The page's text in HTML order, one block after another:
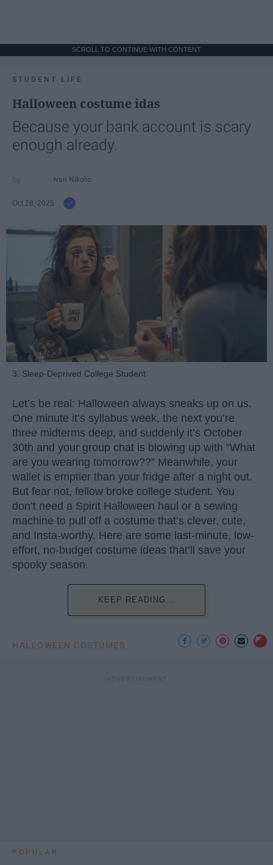
SCROLL TO CONTINUE WITH CONTENT
STUDENT LIFE
Halloween costume idas
Because your bank account is scary
enough already.
Ivan Nikolic
Oct 28, 2025
3. Sleep-Deprived College Student
Let’s be real: Halloween always sneaks up on us.
One minute it’s syllabus week, the next you’re
three midterms deep, and suddenly it’s October
30th and your group chat is blowing up with “What
are you wearing tomorrow??” Meanwhile, your
wallet is emptier than your fridge after a night out.
But fear not, fellow broke college student. You
don’t need a Spirit Halloween haul or a sewing
machine to pull off a costume that’s clever, cute,
and Insta-worthy. Here are some last-minute, low-
effort, no-budget costume ideas that’ll save your
spooky season.
KEEP READING...
HALLOWEEN COSTUMES
POPULAR